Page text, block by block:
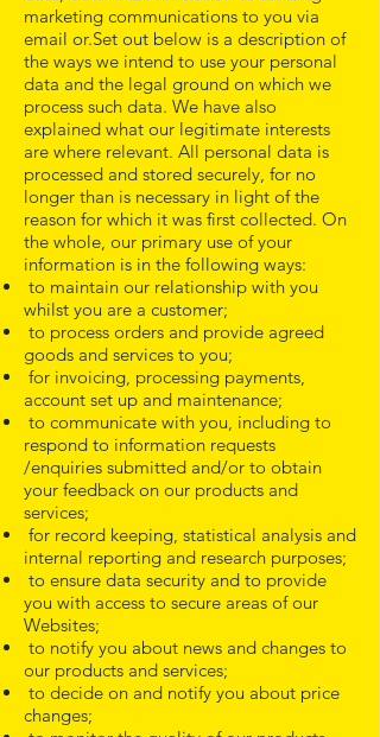
marketing communications to you via
email or.Set out below is a description of
the ways we intend to use your personal
data and the legal ground on which we
process such data. We have also
explained what our legitimate interests
are where relevant. All personal data is
processed and stored securely, for no
longer than is necessary in light of the
reason for which it was first collected. On
the whole, our primary use of your
information is in the following ways:
to maintain our relationship with you
whilst you are a customer;
to process orders and provide agreed
goods and services to you;
for invoicing, processing payments,
account set up and maintenance;
to communicate with you, including to
respond to information requests
/enquiries submitted and/or to obtain
your feedback on our products and
services;
for record keeping, statistical analysis and
internal reporting and research purposes;
to ensure data security and to provide
you with access to secure areas of our
Websites;
to notify you about news and changes to
our products and services;
to decide on and notify you about price
changes;